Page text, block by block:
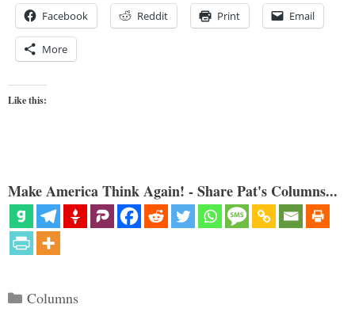
Facebook Reddit Print Email
More
Like this:
Make America Think Again! - Share Pat's Columns...
Categories
Columns